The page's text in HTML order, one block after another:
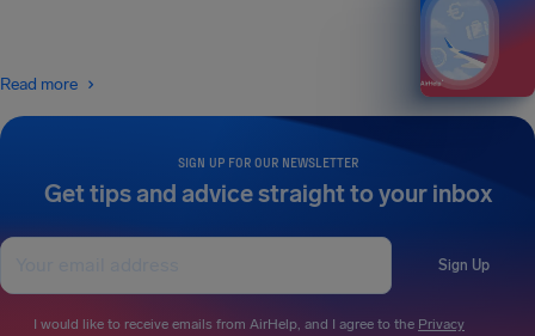
SIGN UP FOR OUR NEWSLETTER
Get tips and advice straight to your inbox
Sign Up
I would like to receive emails from AirHelp, and I agree to the Privacy
Read more